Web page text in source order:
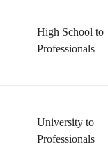
High School to
Professionals
University to
Professionals